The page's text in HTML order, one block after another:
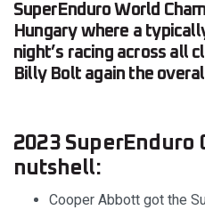
SuperEnduro World
Hungary where a
night’s racing across all
Billy Bolt again the
2023 SuperEnduro
nutshell:
Cooper Abbott got the